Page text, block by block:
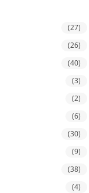
(27)
(26)
(40)
(3)
(2)
(6)
(30)
(9)
(38)
(4)